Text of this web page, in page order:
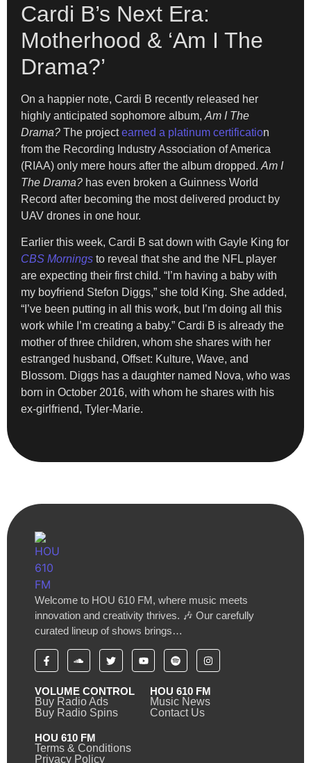
Cardi B’s Next Era:
Motherhood & ‘Am I The
Drama?’
On a happier note, Cardi B recently released her
highly anticipated sophomore album, Am I The
Drama? The projectearned a platinum certification
from the Recording Industry Association of America
(RIAA) only mere hours after the album dropped. Am I
The Drama? has even broken a Guinness World
Record after becoming the most delivered product by
UAV drones in one hour.
Earlier this week, Cardi B sat down with Gayle King for
CBS Mornings to reveal that she and the NFL player
are expecting their first child. “I’m having a baby with
my boyfriend Stefon Diggs,” she told King. She added,
“I’ve been putting in all this work, but I’m doing all this
work while I’m creating a baby.” Cardi B is already the
mother of three children, whom she shares with her
estranged husband, Offset: Kulture, Wave, and
Blossom. Diggs has a daughter named Nova, who was
born in October 2016, with whom he shares with his
ex-girlfriend, Tyler-Marie.
Welcome to HOU 610 FM, where music meets
innovation and creativity thrives. 🎶 Our carefully
curated lineup of shows brings…
VOLUME CONTROL
Buy Radio Ads
Buy Radio Spins
HOU 610 FM
Music News
Contact Us
HOU 610 FM
Terms & Conditions
Privacy Policy